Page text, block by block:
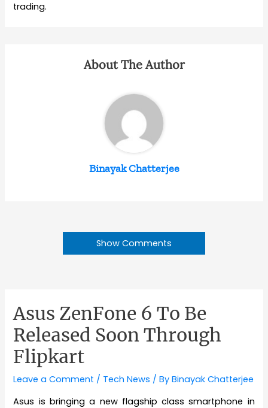
trading.
About The Author
Binayak Chatterjee
Show Comments
Asus ZenFone 6 To Be
Released Soon Through
Flipkart
Leave a Comment / Tech News / ByBinayak Chatterjee
Asus is bringing a new flagship class smartphone in